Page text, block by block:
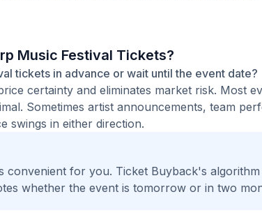
Music Festival Tickets?
tickets in advance or wait until the event date?
certainty and eliminates market risk. Most
Sometimes artist announcements, team
swings in either direction.
convenient for you. Ticket Buyback's
whether the event is tomorrow or in two